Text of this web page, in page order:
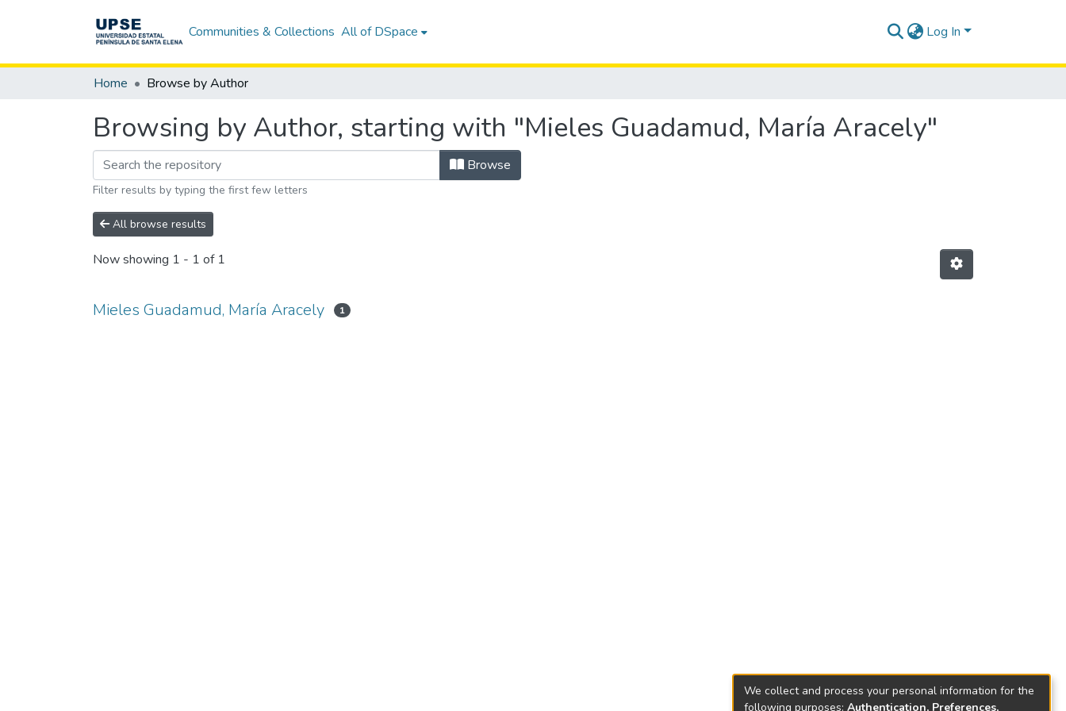
Communities & Collections All of DSpace Log In
Home Browse by Author
Browsing by Author, starting with "Mieles Guadamud, María Aracely"
Browse
Filter results by typing the first few letters
All browse results
Now showing 1 - 1 of 1
Mieles Guadamud, María Aracely 1
We collect and process your personal information for the
following purposes: Authentication, Preferences,